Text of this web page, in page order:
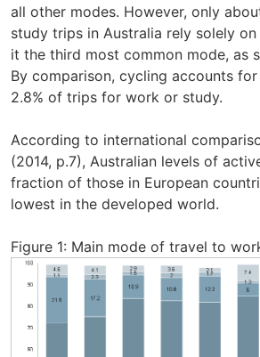
all other modes. However, only
study trips in Australia rely solely
it the third most common mode, as
By comparison, cycling accounts for
2.8% of trips for work or study.
According to international
(2014, p.7), Australian levels of
fraction of those in European
lowest in the developed world.
Figure 1: Main mode of travel to